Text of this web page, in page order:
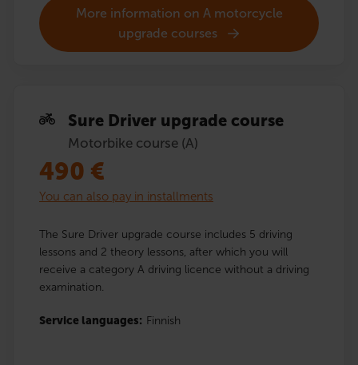
More information on A motorcycle
upgrade courses
Sure Driver upgrade course
Motorbike course (A)
490 €
You can also pay in installments
The Sure Driver upgrade course includes 5 driving
lessons and 2 theory lessons, after which you will
receive a category A driving licence without a driving
examination.
Service languages: Finnish